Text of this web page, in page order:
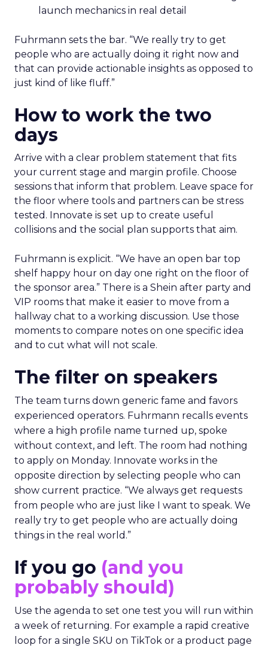
launch mechanics in real detail
Fuhrmann sets the bar. “We really try to get
people who are actually doing it right now and
that can provide actionable insights as opposed to
just kind of like fluff.”
How to work the two
days
Arrive with a clear problem statement that fits
your current stage and margin profile. Choose
sessions that inform that problem. Leave space for
the floor where tools and partners can be stress
tested. Innovate is set up to create useful
collisions and the social plan supports that aim.
Fuhrmann is explicit. “We have an open bar top
shelf happy hour on day one right on the floor of
the sponsor area.” There is a Shein after party and
VIP rooms that make it easier to move from a
hallway chat to a working discussion. Use those
moments to compare notes on one specific idea
and to cut what will not scale.
The filter on speakers
The team turns down generic fame and favors
experienced operators. Fuhrmann recalls events
where a high profile name turned up, spoke
without context, and left. The room had nothing
to apply on Monday. Innovate works in the
opposite direction by selecting people who can
show current practice. “We always get requests
from people who are just like I want to speak. We
really try to get people who are actually doing
things in the real world.”
If you go (and you
probably should)
Use the agenda to set one test you will run within
a week of returning. For example a rapid creative
loop for a single SKU on TikTok or a product page